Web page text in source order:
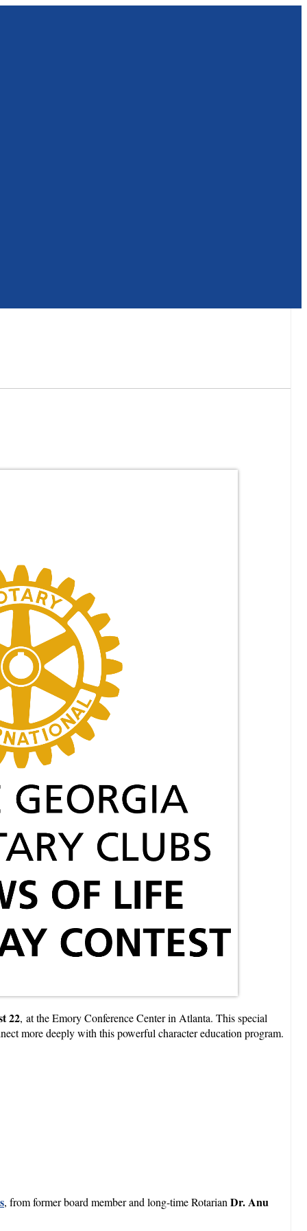
22, at the Emory Conference Center in Atlanta. This special
more deeply with this powerful character education program.
, from former board member and long-time Rotarian Dr. Anu